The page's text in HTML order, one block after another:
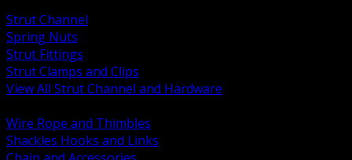
Strut Channel
Spring Nuts
Strut Fittings
Strut Clamps and Clips
View All Strut Channel and Hardware
Wire Rope and Thimbles
Shackles Hooks and Links